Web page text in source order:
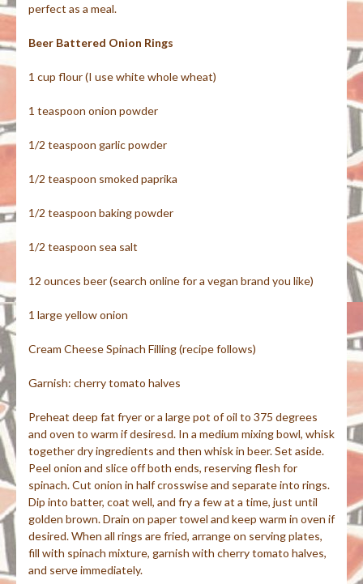
perfect as a meal.
Beer Battered Onion Rings
1 cup flour (I use white whole wheat)
1 teaspoon onion powder
1/2 teaspoon garlic powder
1/2 teaspoon smoked paprika
1/2 teaspoon baking powder
1/2 teaspoon sea salt
12 ounces beer (search online for a vegan brand you like)
1 large yellow onion
Cream Cheese Spinach Filling (recipe follows)
Garnish: cherry tomato halves
Preheat deep fat fryer or a large pot of oil to 375 degrees
and oven to warm if desiresd. In a medium mixing bowl, whisk
together dry ingredients and then whisk in beer. Set aside.
Peel onion and slice off both ends, reserving flesh for
spinach. Cut onion in half crosswise and separate into rings.
Dip into batter, coat well, and fry a few at a time, just until
golden brown. Drain on paper towel and keep warm in oven if
desired. When all rings are fried, arrange on serving plates,
fill with spinach mixture, garnish with cherry tomato halves,
and serve immediately.